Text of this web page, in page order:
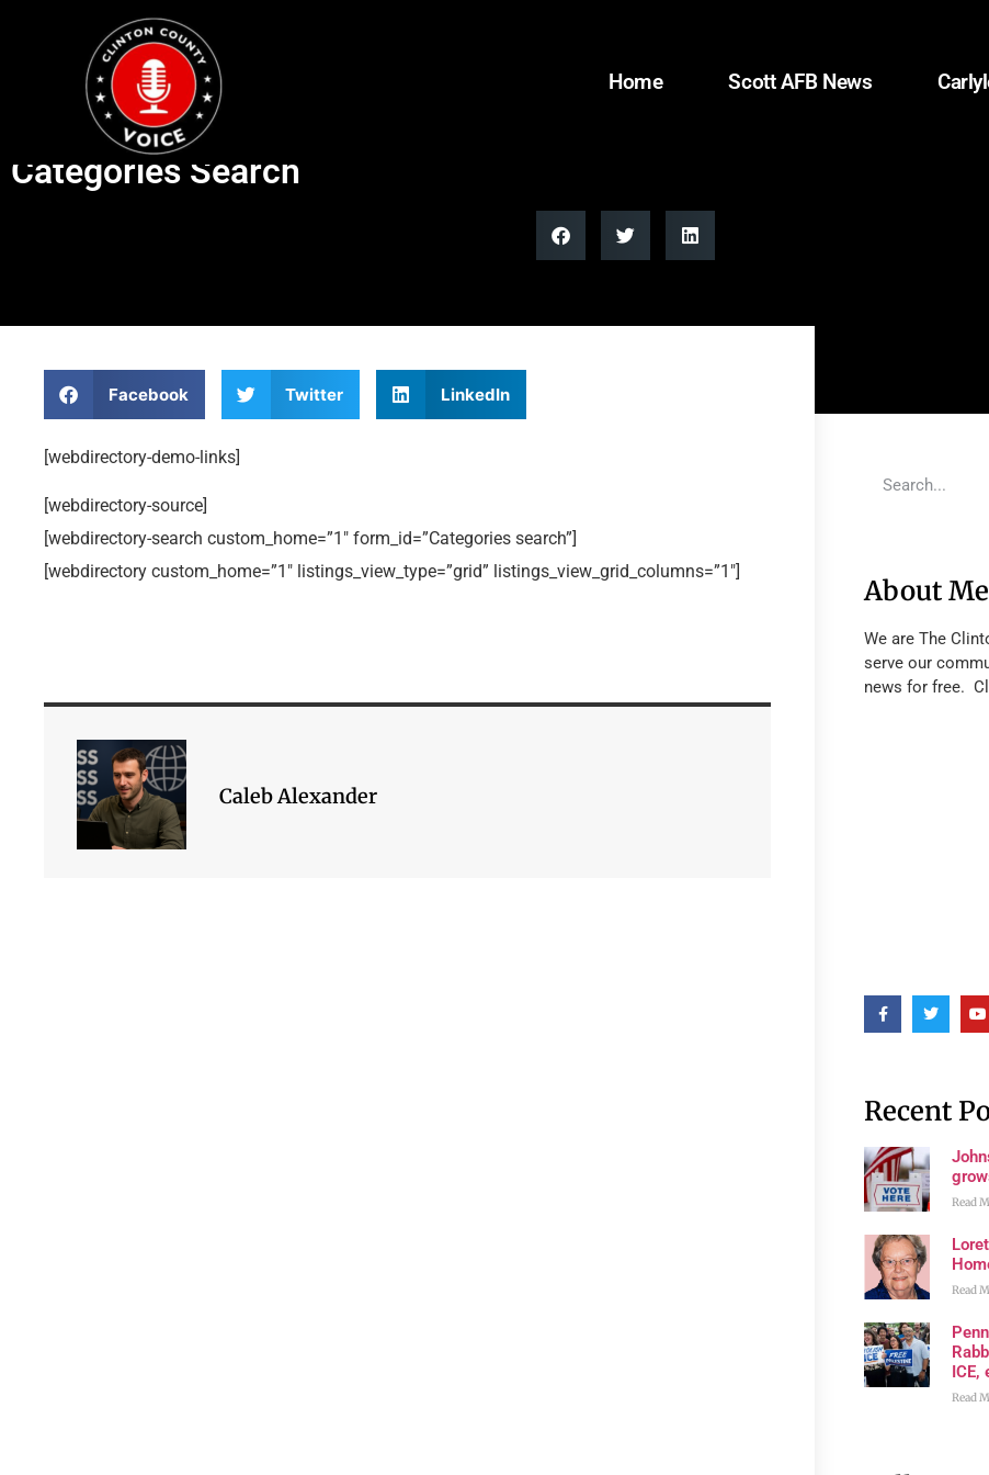
Home Scott AFB News
Categories Search
Facebook Twitter LinkedIn
[webdirectory-demo-links]
[webdirectory-source]
[webdirectory-search custom_home=”1″ form_id=”Categories search”]
[webdirectory custom_home=”1″ listings_view_type=”grid” listings_view_grid_columns=”1″]
Caleb Alexander
About Me
We are The
serve our
news for free.
Recent
Read
Read
ICE,
Read